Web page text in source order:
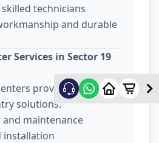
technicians
and durable
Services in Sector 19
provide a wide
solutions:
maintenance
installation